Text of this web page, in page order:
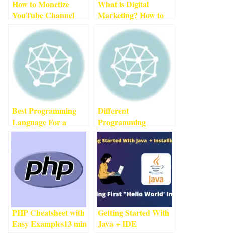
How to Monetize
YouTube Channel
min read
What is Digital
Marketing? How to
Become a Successful
Digital Marketer In
2022 3min read
Best Programming
Language For a
Beginner1min read
Different
Programming
Languages
And Their Uses4min
read
PHP Cheatsheet with
Easy Examples13min
Getting Started With
Java + IDE